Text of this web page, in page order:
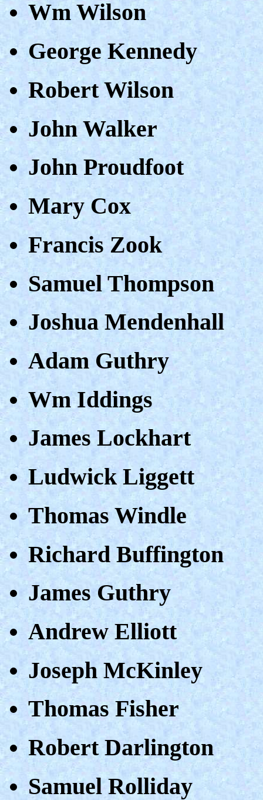
Wm Wilson
George Kennedy
Robert Wilson
John Walker
John Proudfoot
Mary Cox
Francis Zook
Samuel Thompson
Joshua Mendenhall
Adam Guthry
Wm Iddings
James Lockhart
Ludwick Liggett
Thomas Windle
Richard Buffington
James Guthry
Andrew Elliott
Joseph McKinley
Thomas Fisher
Robert Darlington
Samuel Rolliday